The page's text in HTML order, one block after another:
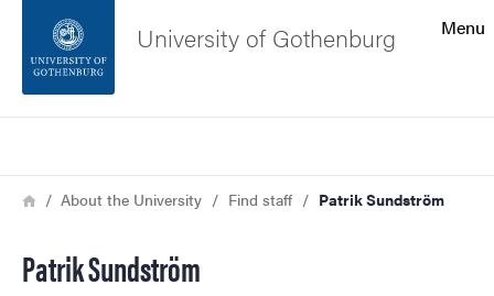
Footer
Menu
University of Gothenburg
Breadcrumb
HomeAbout the University Find staff Patrik Sundström
Patrik Sundström